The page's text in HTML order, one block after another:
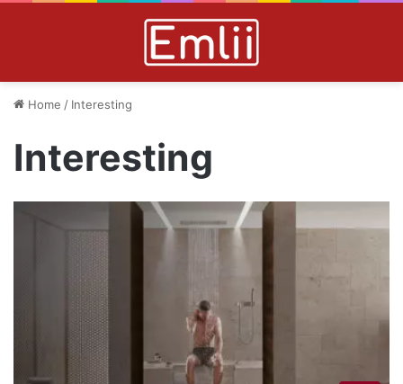
Home / Interesting
Interesting